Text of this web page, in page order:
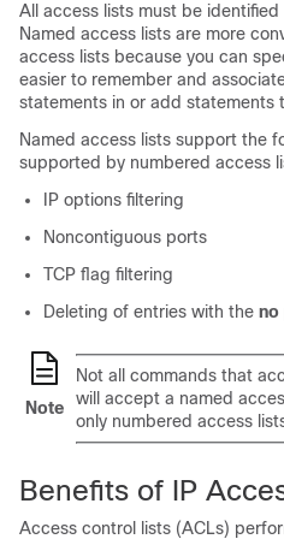
All access lists must be identified
Named access lists are more
access lists because you can
easier to remember and
statements in or add statements
Named access lists support the
supported by numbered access
IP options filtering
Noncontiguous ports
TCP flag filtering
Deleting of entries with the no
Note
Not all commands that
will accept a named
only numbered access
Benefits of IP
Access control lists (ACLs)